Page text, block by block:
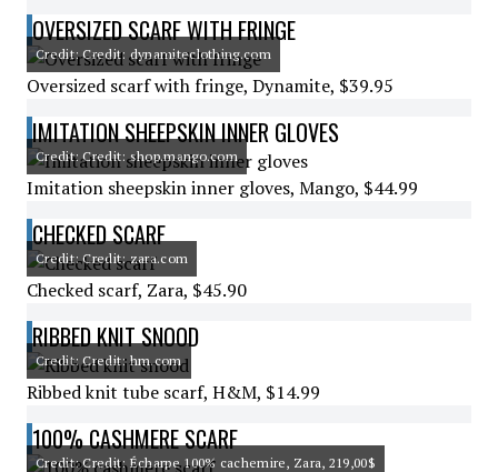
OVERSIZED SCARF WITH FRINGE
Credit: Credit: dynamiteclothing.com
Oversized scarf with fringe, Dynamite, $39.95
IMITATION SHEEPSKIN INNER GLOVES
Credit: Credit: shop.mango.com
Imitation sheepskin inner gloves, Mango, $44.99
CHECKED SCARF
Credit: Credit: zara.com
Checked scarf, Zara, $45.90
RIBBED KNIT SNOOD
Credit: Credit: hm.com
Ribbed knit tube scarf, H&M, $14.99
100% CASHMERE SCARF
Credit: Credit: Écharpe 100% cachemire, Zara, 219,00$